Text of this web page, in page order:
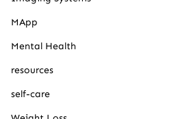
MApp
Mental Health
resources
self-care